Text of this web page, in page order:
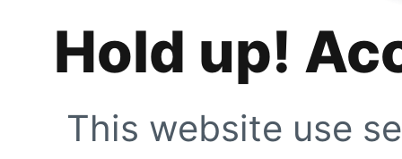
Hold up!
This website use